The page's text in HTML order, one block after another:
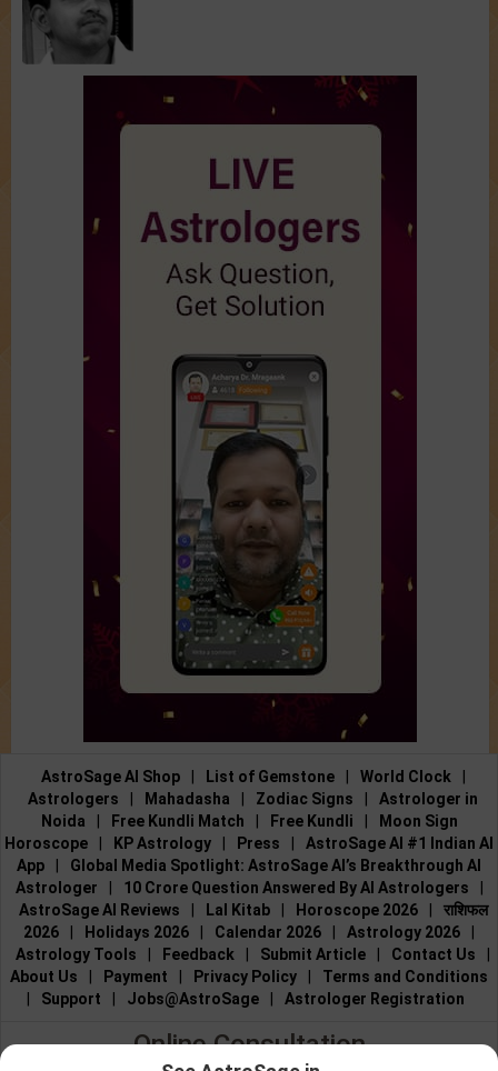
AstroSage AI Shop List of Gemstone World Clock
Astrologers
Mahadasha Zodiac Signs
Astrologer in
Noida
Free Kundli Match Free Kundli
Moon Sign
Horoscope
KP Astrology Press
AstroSage AI #1 Indian AI
App
Global Media Spotlight: AstroSage AI’s Breakthrough AI
Astrologer
10 Crore Question Answered By AI Astrologers
AstroSage AI Reviews
Lal Kitab Horoscope 2026
राशिफल
2026
Holidays 2026 Calendar 2026 Astrology 2026
Astrology Tools
Feedback Submit Article Contact Us
About Us
Payment Privacy Policy
Terms and Conditions
Support Jobs@AstroSage Astrologer Registration
Online Consultation